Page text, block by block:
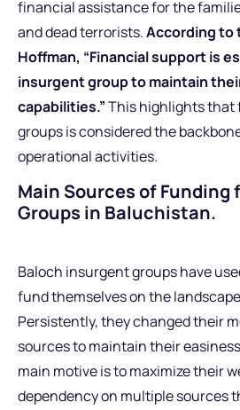
financial assistance for the
and dead terrorists.According to
Hoffman, “Financial support is
insurgent group to maintain
capabilities.”This highlights
groups is considered the
operational activities.
Main Sources of
Groups in Baluchistan.
Baloch insurgent groups have
fund themselves on the
Persistently, they changed their
sources to maintain their
main motive is to maximize their
dependency on multiple sources